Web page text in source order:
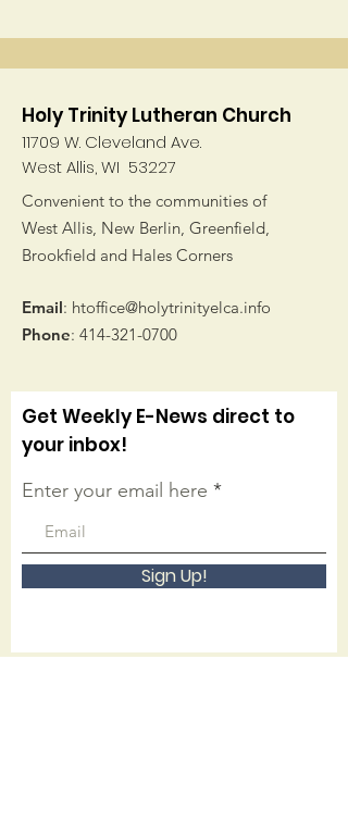
Holy Trinity Lutheran Church
11709 W. Cleveland Ave.
West Allis, WI 53227
Convenient to the communities of
West Allis, New Berlin, Greenfield,
Brookfield and Hales Corners
Email: htoffice@holytrinityelca.info
Phone: 414-321-0700
Get Weekly E-News direct to
your inbox!
Enter your email here
Sign Up!